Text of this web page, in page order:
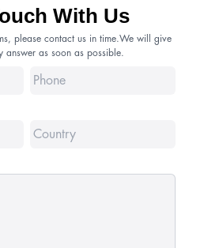
With Us
please contact us in time.We will give
answer as soon as possible.